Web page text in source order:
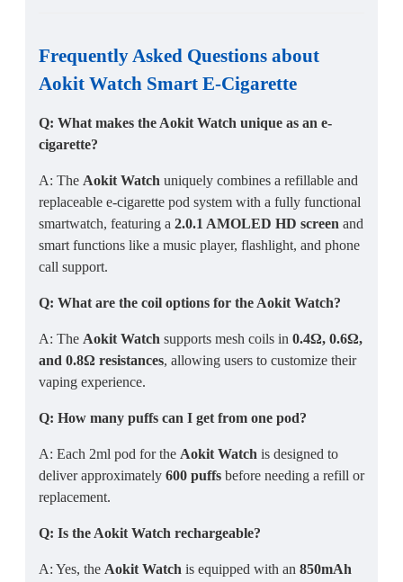
Frequently Asked Questions about
Aokit Watch Smart E-Cigarette
Q: What makes the Aokit Watch unique as an e-
cigarette?
A: The Aokit Watch uniquely combines a refillable and
replaceable e-cigarette pod system with a fully functional
smartwatch, featuring a 2.0.1 AMOLED HD screen and
smart functions like a music player, flashlight, and phone
call support.
Q: What are the coil options for the Aokit Watch?
A: The Aokit Watch supports mesh coils in 0.4Ω, 0.6Ω,
and 0.8Ω resistances, allowing users to customize their
vaping experience.
Q: How many puffs can I get from one pod?
A: Each 2ml pod for the Aokit Watch is designed to
deliver approximately 600 puffs before needing a refill or
replacement.
Q: Is the Aokit Watch rechargeable?
A: Yes, the Aokit Watch is equipped with an 850mAh